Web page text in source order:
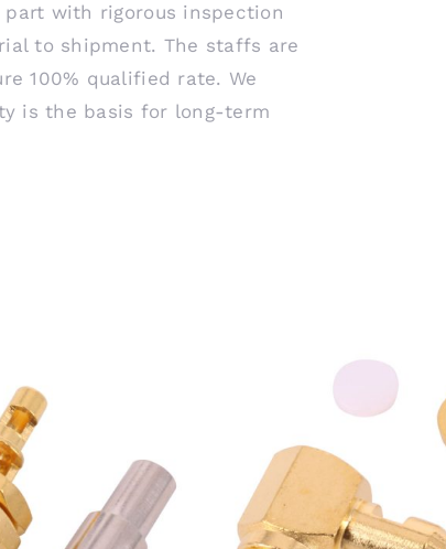
with rigorous inspection
to shipment. The staffs are
100% qualified rate. We
is the basis for long-term
Bulkhead Jack for
Coaxial Cable
MMCX Male R/A Plug
for 1.37mm RG178 Coaxial